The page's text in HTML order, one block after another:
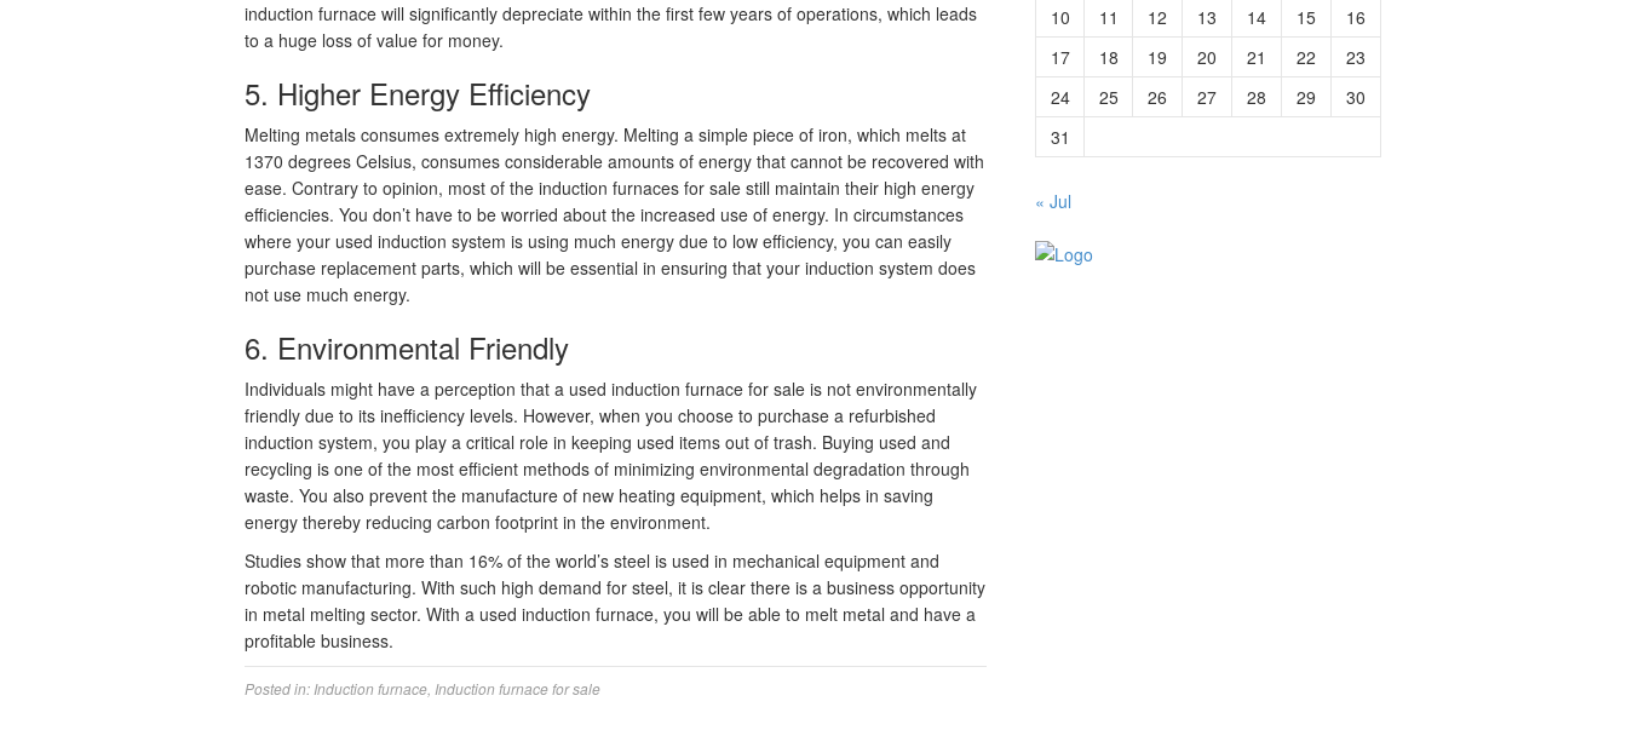
induction furnace will significantly depreciate within the first few years of operations, which leads
to a huge loss of value for money.
5. Higher Energy Efficiency
Melting metals consumes extremely high energy. Melting a simple piece of iron, which melts at
1370 degrees Celsius, consumes considerable amounts of energy that cannot be recovered with
ease. Contrary to opinion, most of the induction furnaces for sale still maintain their high energy
efficiencies. You don’t have to be worried about the increased use of energy. In circumstances
where your used induction system is using much energy due to low efficiency, you can easily
purchase replacement parts, which will be essential in ensuring that your induction system does
not use much energy.
6. Environmental Friendly
Individuals might have a perception that a used induction furnace for sale is not environmentally
friendly due to its inefficiency levels. However, when you choose to purchase a refurbished
induction system, you play a critical role in keeping used items out of trash. Buying used and
recycling is one of the most efficient methods of minimizing environmental degradation through
waste. You also prevent the manufacture of new heating equipment, which helps in saving
energy thereby reducing carbon footprint in the environment.
Studies show that more than 16% of the world’s steel is used in mechanical equipment and
robotic manufacturing. With such high demand for steel, it is clear there is a business opportunity
in metal melting sector. With a used induction furnace, you will be able to melt metal and have a
profitable business.
Posted in: Induction furnace Induction furnace for sale
10
11 12 13 14 15
16
17
18 19 20 21 22
23
24
25 26 27 28 29
30
31
« Jul